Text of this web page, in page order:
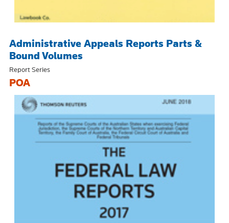
Administrative Appeals Reports Parts &
Bound Volumes
Report Series
POA